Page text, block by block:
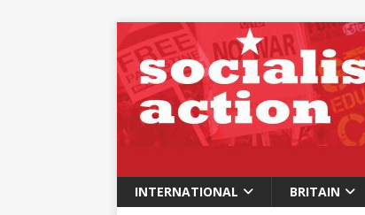
INTERNATIONAL BRITAIN